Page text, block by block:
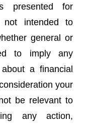
presented for
not intended to
general or
to imply any
a financial
your
be relevant to
any action,